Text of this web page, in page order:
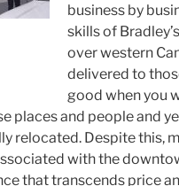
business by
skills of
over western
delivered to
good when you
places and people and
relocated. Despite this,
with the
that transcends price